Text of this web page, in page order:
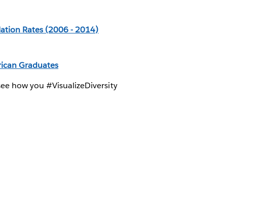
Rates (2006 - 2014)
Graduates
how you #VisualizeDiversity